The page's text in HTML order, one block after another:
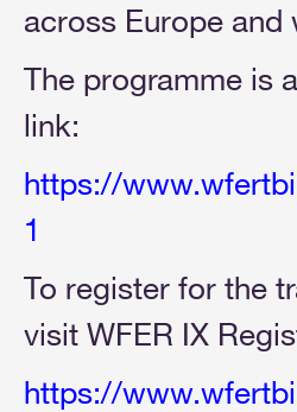
across Europe and
The programme is
link:
https://
1
To register for the
visit WFER IX
https://